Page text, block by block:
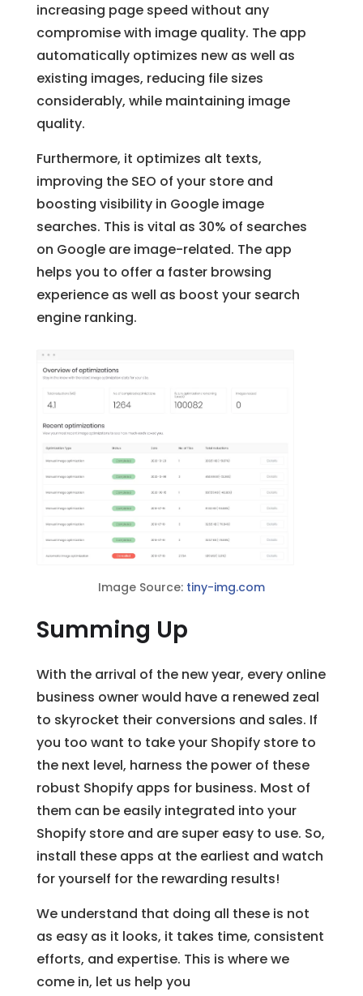
increasing page speed without any
compromise with image quality. The app
automatically optimizes new as well as
existing images, reducing file sizes
considerably, while maintaining image
quality.
Furthermore, it optimizes alt texts,
improving the SEO of your store and
boosting visibility in Google image
searches. This is vital as 30% of searches
on Google are image-related. The app
helps you to offer a faster browsing
experience as well as boost your search
engine ranking.
Image Source: tiny-img.com
Summing Up
With the arrival of the new year, every online
business owner would have a renewed zeal
to skyrocket their conversions and sales. If
you too want to take your Shopify store to
the next level, harness the power of these
robust Shopify apps for business. Most of
them can be easily integrated into your
Shopify store and are super easy to use. So,
install these apps at the earliest and watch
for yourself for the rewarding results!
We understand that doing all these is not
as easy as it looks, it takes time, consistent
efforts, and expertise. This is where we
come in, let us help you